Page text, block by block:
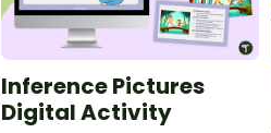
Inference Pictures
Digital Activity